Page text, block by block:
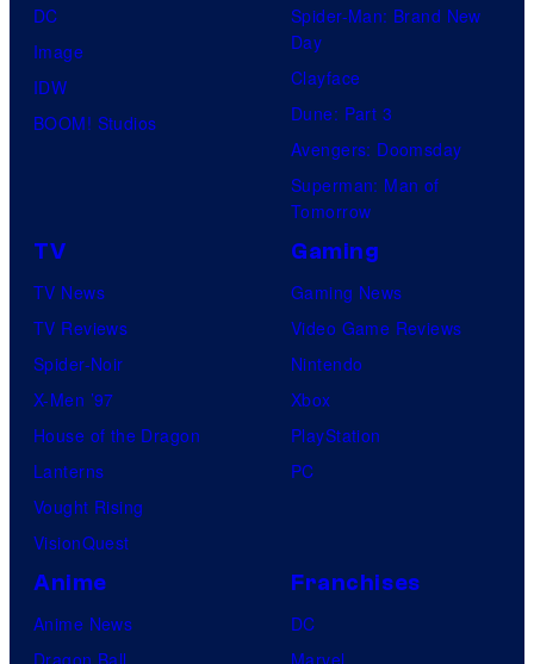
DC
Image
IDW
BOOM! Studios
Spider-Man: Brand New
Day
Clayface
Dune: Part 3
Avengers: Doomsday
Superman: Man of
Tomorrow
TV
TV News
TV Reviews
Spider-Noir
X-Men ’97
House of the Dragon
Lanterns
Vought Rising
VisionQuest
Gaming
Gaming News
Video Game Reviews
Nintendo
Xbox
PlayStation
PC
Anime
Anime News
Dragon Ball
Franchises
DC
Marvel